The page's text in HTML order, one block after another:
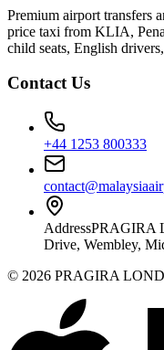
Premium airport transfers
price taxi from KLIA,
child seats, English
Contact Us
+44 1253 800333
AddressPRAGIRA
Drive, Wembley,
© 2026 PRAGIRA